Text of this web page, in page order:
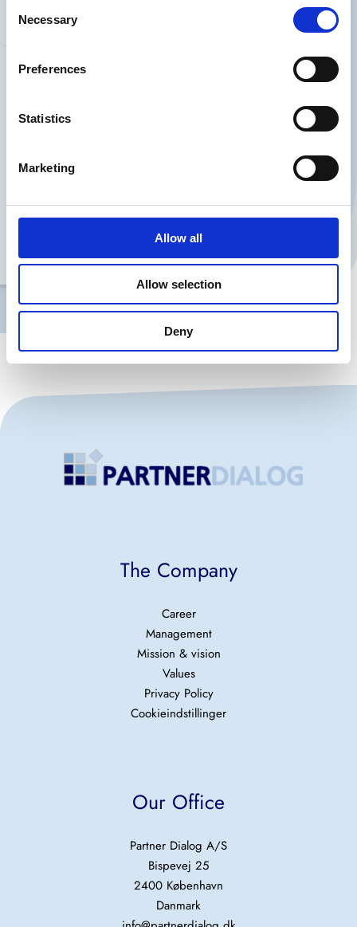
Selection
Necessary
Preferences
Statistics
Marketing
Allow all
Allow selection
Deny
38 41 03 26
Contact me
The Company
Career
Management
Mission & vision
Values
Privacy Policy
Cookieindstillinger
Our Office
Partner Dialog A/S
Bispevej 25
2400 København
Danmark